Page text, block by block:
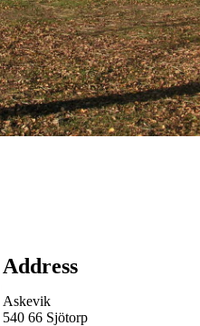
Address
Askevik
540 66 Sjötorp